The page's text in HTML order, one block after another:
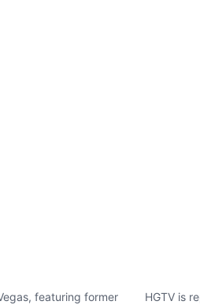
featuring former
HGTV is